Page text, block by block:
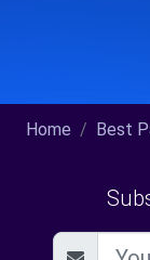
Home Best